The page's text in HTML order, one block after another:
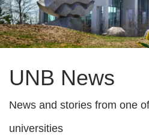
UNB News
News and stories from one
universities